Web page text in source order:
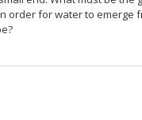
order for water to emerge